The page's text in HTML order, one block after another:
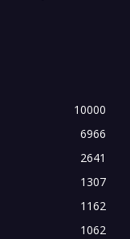
10000
6966
2641
1307
1162
1062